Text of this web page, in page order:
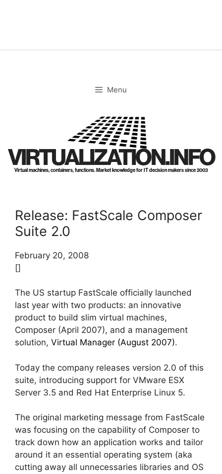
Menu
VIRTUALIZATION.INFO
Virtual machines, containers, functions. Market knowledge for IT decision makers since 2003
Release: FastScale Composer
Suite 2.0
February 20, 2008
[]
The US startup FastScale officially launched
last year with two products: an innovative
product to build slim virtual machines,
Composer (April 2007), and a management
solution, Virtual Manager (August 2007).
Today the company releases version 2.0 of this
suite, introducing support for VMware ESX
Server 3.5 and Red Hat Enterprise Linux 5.
The original marketing message from FastScale
was focusing on the capability of Composer to
track down how an application works and tailor
around it an essential operating system (aka
cutting away all unnecessaries libraries and OS